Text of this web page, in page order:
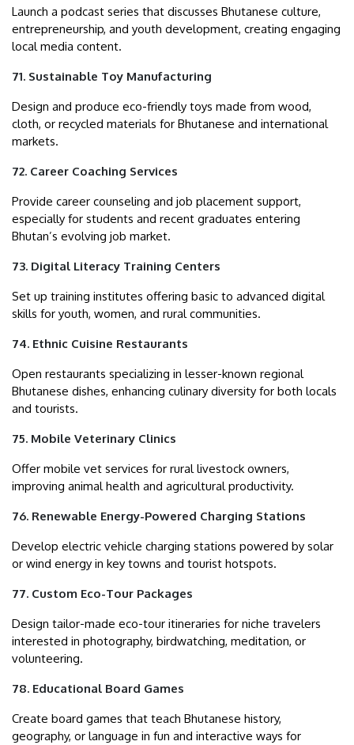
Launch a podcast series that discusses Bhutanese culture,
entrepreneurship, and youth development, creating engaging
local media content.
71. Sustainable Toy Manufacturing
Design and produce eco-friendly toys made from wood,
cloth, or recycled materials for Bhutanese and international
markets.
72. Career Coaching Services
Provide career counseling and job placement support,
especially for students and recent graduates entering
Bhutan’s evolving job market.
73. Digital Literacy Training Centers
Set up training institutes offering basic to advanced digital
skills for youth, women, and rural communities.
74. Ethnic Cuisine Restaurants
Open restaurants specializing in lesser-known regional
Bhutanese dishes, enhancing culinary diversity for both locals
and tourists.
75. Mobile Veterinary Clinics
Offer mobile vet services for rural livestock owners,
improving animal health and agricultural productivity.
76. Renewable Energy-Powered Charging Stations
Develop electric vehicle charging stations powered by solar
or wind energy in key towns and tourist hotspots.
77. Custom Eco-Tour Packages
Design tailor-made eco-tour itineraries for niche travelers
interested in photography, birdwatching, meditation, or
volunteering.
78. Educational Board Games
Create board games that teach Bhutanese history,
geography, or language in fun and interactive ways for